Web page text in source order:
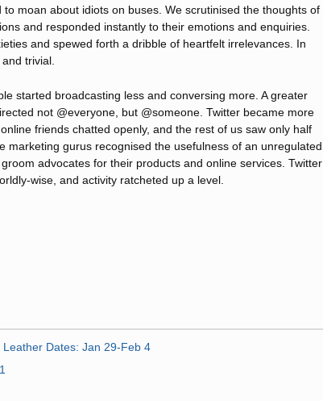
moan about idiots on buses. We scrutinised the thoughts of
and responded instantly to their emotions and enquiries.
and spewed forth a dribble of heartfelt irrelevances. In
trivial.
started broadcasting less and conversing more. A greater
not @everyone, but @someone. Twitter became more
friends chatted openly, and the rest of us saw only half
marketing gurus recognised the usefulness of an unregulated
advocates for their products and online services. Twitter
wise, and activity ratcheted up a level.
Leather Dates: Jan 29-Feb 4